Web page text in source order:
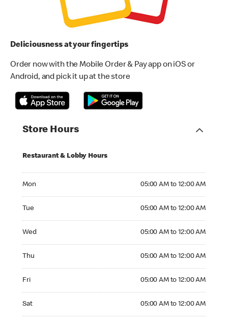
Deliciousness at your fingertips
Order now with the Mobile Order & Pay app on iOS or
Android, and pick it up at the store
Store Hours
Restaurant & Lobby Hours
Mon 05:00 AM to 12:00 AM
Tue 05:00 AM to 12:00 AM
Wed 05:00 AM to 12:00 AM
Thu 05:00 AM to 12:00 AM
Fri 05:00 AM to 12:00 AM
Sat 05:00 AM to 12:00 AM